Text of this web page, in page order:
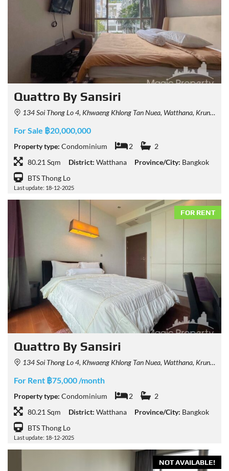
Quattro By Sansiri
134 Soi Thong Lo 4, Khwaeng Khlong Tan Nuea, Watthana, Krung Thep Maha Nakhon 10110, Thailand
For Sale ฿20,000,000
Property type: Condominium 2
2
80.21 Sqm
District: Watthana Province/City: Bangkok
BTS Thong Lo
Last update: 18-12-2025
FOR RENT
Quattro By Sansiri
134 Soi Thong Lo 4, Khwaeng Khlong Tan Nuea, Watthana, Krung Thep Maha Nakhon 10110, Thailand
For Rent ฿75,000 /month
Property type: Condominium 2
2
80.21 Sqm
District: Watthana Province/City: Bangkok
BTS Thong Lo
Last update: 18-12-2025
NOT AVAILABLE!